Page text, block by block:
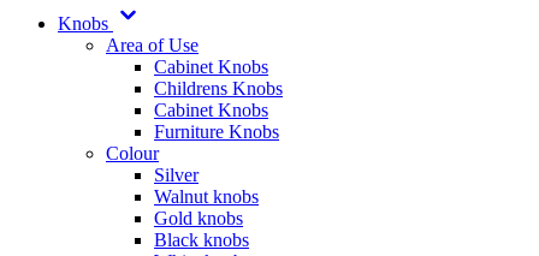
Knobs
Area of Use
Cabinet Knobs
Childrens Knobs
Cabinet Knobs
Furniture Knobs
Colour
Silver
Walnut knobs
Gold knobs
Black knobs